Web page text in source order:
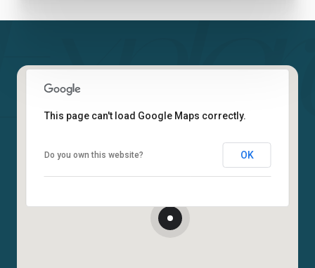
This page can't load Google Maps correctly.
Do you own this website? OK